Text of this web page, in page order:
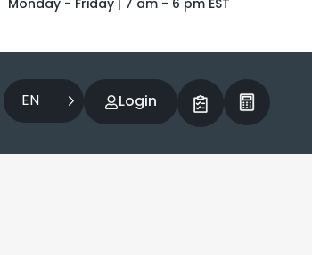
Monday - Friday | 7 am - 6 pm EST
EN Login